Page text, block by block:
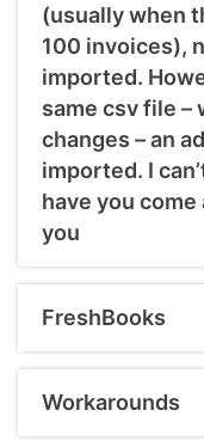
(usually when
100 invoices),
imported.
same csv file –
changes – an
imported. I
have you
you
FreshBooks
Workarounds